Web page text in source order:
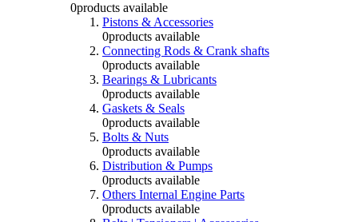
0products available
Pistons & Accessories
0products available
Connecting Rods & Crank shafts
0products available
Bearings & Lubricants
0products available
Gaskets & Seals
0products available
Bolts & Nuts
0products available
Distribution & Pumps
0products available
Others Internal Engine Parts
0products available